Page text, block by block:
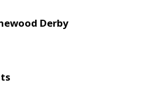
Derby